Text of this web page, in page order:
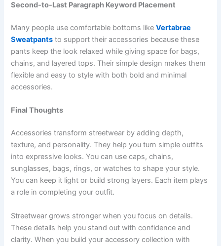
Second-to-Last Paragraph Keyword Placement
Many people use comfortable bottoms like Vertabrae
Sweatpants to support their accessories because these
pants keep the look relaxed while giving space for bags,
chains, and layered tops. Their simple design makes them
flexible and easy to style with both bold and minimal
accessories.
Final Thoughts
Accessories transform streetwear by adding depth,
texture, and personality. They help you turn simple outfits
into expressive looks. You can use caps, chains,
sunglasses, bags, rings, or watches to shape your style.
You can keep it light or build strong layers. Each item plays
a role in completing your outfit.
Streetwear grows stronger when you focus on details.
These details help you stand out with confidence and
clarity. When you build your accessory collection with